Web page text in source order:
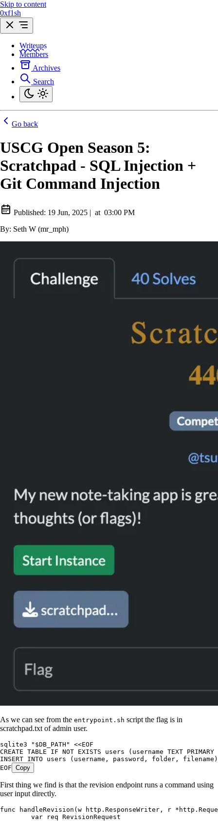
Skip to content
0xf1sh
Writeups
Members
Archives
Search
Go back
USCG Open Season 5:
Scratchpad - SQL Injection +
Git Command Injection
Published: 19 Jun, 2025 | at 03:00 PM
By: Seth W (mr_mph)
As we can see from the entrypoint.sh script the flag is in
scratchpad.txt of admin user.
sqlite3 " $DB_PATH " <<EOF
CREATE TABLE IF NOT EXISTS users ( username TEXT PRIMARY
INSERT INTO users ( username , password , folder , filename )
EOF Copy
First thing we find is that the revision endpoint runs a command using
user input directly.
func handleRevision ( w http . ResponseWriter , r * http .
	var
req RevisionRequest